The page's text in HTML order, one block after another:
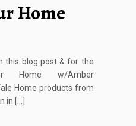
Home
this blog post & for the
Home w/Amber
Home products from
in […]